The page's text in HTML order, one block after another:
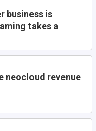
business is
takes a
neocloud revenue